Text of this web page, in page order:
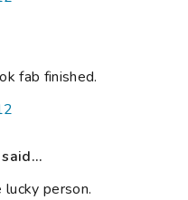
fab finished.
said...
lucky person.